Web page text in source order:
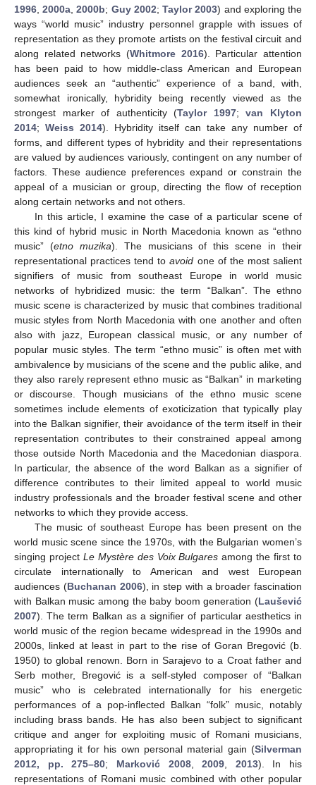
1996 ,2000a ,2000b; Guy 2002;Taylor 2003) and exploring the
ways “world music” industry personnel grapple with issues of
representation as they promote artists on the festival circuit and
along related networks (Whitmore 2016). Particular attention
has been paid to how middle-class American and European
audiences seek an “authentic” experience of a band, with,
somewhat ironically, hybridity being recently viewed as the
strongest marker of authenticity (Taylor 1997;van Klyton
2014; Weiss 2014). Hybridity itself can take any number of
forms, and different types of hybridity and their representations
are valued by audiences variously, contingent on any number of
factors. These audience preferences expand or constrain the
appeal of a musician or group, directing the flow of reception
along certain networks and not others.
In this article, I examine the case of a particular scene of
this kind of hybrid music in North Macedonia known as “ethno
music” (etno muzika). The musicians of this scene in their
representational practices tend toavoid one of the most salient
signifiers of music from southeast Europe in world music
networks of hybridized music: the term “Balkan”. The ethno
music scene is characterized by music that combines traditional
music styles from North Macedonia with one another and often
also with jazz, European classical music, or any number of
popular music styles. The term “ethno music” is often met with
ambivalence by musicians of the scene and the public alike, and
they also rarely represent ethno music as “Balkan” in marketing
or discourse. Though musicians of the ethno music scene
sometimes include elements of exoticization that typically play
into the Balkan signifier, their avoidance of the term itself in their
representation contributes to their constrained appeal among
those outside North Macedonia and the Macedonian diaspora.
In particular, the absence of the word Balkan as a signifier of
difference contributes to their limited appeal to world music
industry professionals and the broader festival scene and other
networks to which they provide access.
The music of southeast Europe has been present on the
world music scene since the 1970s, with the Bulgarian women’s
singing project Le Mystère des Voix Bulgares among the first to
circulate internationally to American and west European
audiences (Buchanan 2006), in step with a broader fascination
with Balkan music among the baby boom generation (Laušević
2007). The term Balkan as a signifier of particular aesthetics in
world music of the region became widespread in the 1990s and
2000s, linked at least in part to the rise of Goran Bregović (b.
1950) to global renown. Born in Sarajevo to a Croat father and
Serb mother, Bregović is a self-styled composer of “Balkan
music” who is celebrated internationally for his energetic
performances of a pop-inflected Balkan “folk” music, notably
including brass bands. He has also been subject to significant
critique and anger for exploiting music of Romani musicians,
appropriating it for his own personal material gain (Silverman
2012, pp. 275–80; Marković 2008,2009 2013). In his
representations of Romani music combined with other popular